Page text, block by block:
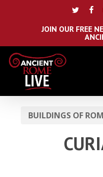
twitter
JOIN OUR FREE
BUILDINGS OF